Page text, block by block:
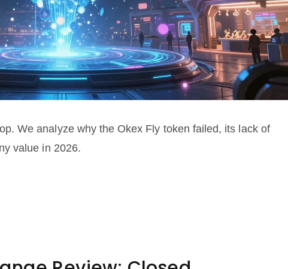
We analyze why the Okex Fly token failed, its lack of
value in 2026.